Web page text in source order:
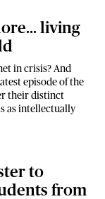
living
in crisis? And
episode of the
their distinct
as intellectually
to
from